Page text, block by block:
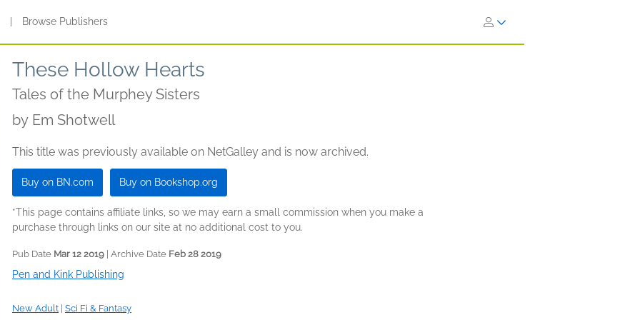
Browse Publishers
These Hollow Hearts
Tales of the Murphey Sisters
by Em Shotwell
This title was previously available on NetGalley and is now archived.
Buy on BN.com Buy on Bookshop.org
*This page contains affiliate links, so we may earn a small commission when you make a
purchase through links on our site at no additional cost to you.
Pub Date Mar 12 2019 | Archive Date Feb 28 2019
Pen and Kink Publishing
New Adult Sci Fi & Fantasy